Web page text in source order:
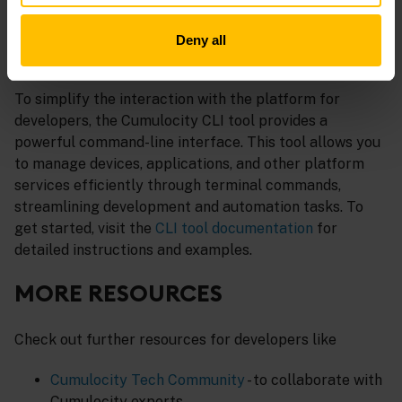
Deny all
OpenAPI 3.0 standard.
CUMULOCITY CLI
To simplify the interaction with the platform for
developers, the Cumulocity CLI tool provides a
powerful command-line interface. This tool allows you
to manage devices, applications, and other platform
services efficiently through terminal commands,
streamlining development and automation tasks. To
get started, visit the CLI tool documentation for
detailed instructions and examples.
MORE RESOURCES
Check out further resources for developers like
Cumulocity Tech Community - to collaborate with